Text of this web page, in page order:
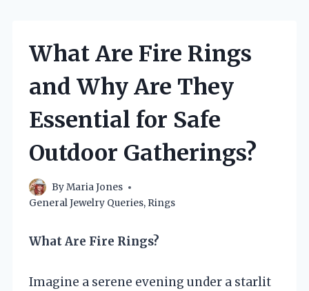
What Are Fire Rings
and Why Are They
Essential for Safe
Outdoor Gatherings?
ByMaria Jones
General Jewelry Queries, Rings
What Are Fire Rings?
Imagine a serene evening under a starlit